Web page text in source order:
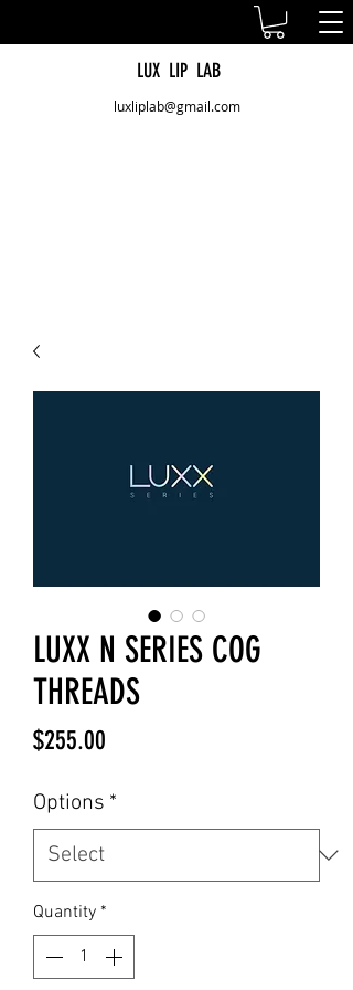
LUX LIP LAB
luxliplab@gmail.com
LUXX N SERIES COG
THREADS
$255.00
Options *
Quantity *